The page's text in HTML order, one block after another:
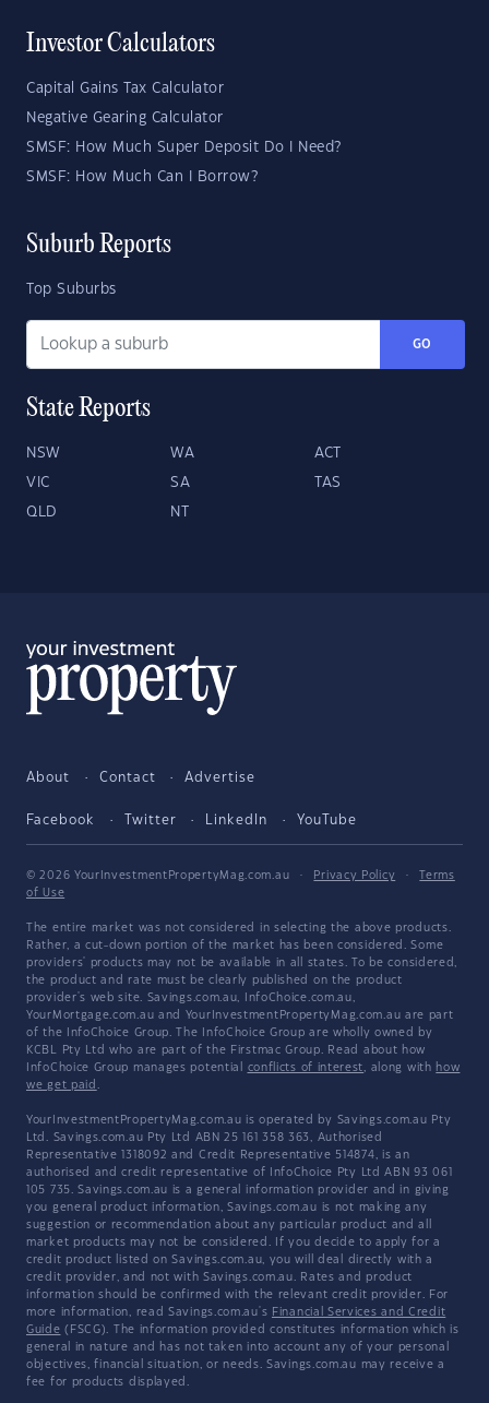
Investor Calculators
Capital Gains Tax Calculator
Negative Gearing Calculator
SMSF: How Much Super Deposit Do I Need?
SMSF: How Much Can I Borrow?
Suburb Reports
Top Suburbs
GO
State Reports
NSW WA ACT
VIC SA TAS
QLD NT
About Contact Advertise
Facebook Twitter LinkedIn YouTube
© 2026 YourInvestmentPropertyMag.com.au · Privacy Policy ·
Terms
of Use
The entire market was not considered in selecting the above products.
Rather, a cut-down portion of the market has been considered. Some
providers' products may not be available in all states. To be considered,
the product and rate must be clearly published on the product
provider's web site. Savings.com.au, InfoChoice.com.au,
YourMortgage.com.au and YourInvestmentPropertyMag.com.au are part
of the InfoChoice Group. The InfoChoice Group are wholly owned by
KCBL Pty Ltd who are part of the Firstmac Group. Read about how
InfoChoice Group manages potential conflicts of interest, along with how
we get paid .
YourInvestmentPropertyMag.com.au is operated by Savings.com.au Pty
Ltd. Savings.com.au Pty Ltd ABN 25 161 358 363, Authorised
Representative 1318092 and Credit Representative 514874, is an
authorised and credit representative of InfoChoice Pty Ltd ABN 93 061
105 735. Savings.com.au is a general information provider and in giving
you general product information, Savings.com.au is not making any
suggestion or recommendation about any particular product and all
market products may not be considered. If you decide to apply for a
credit product listed on Savings.com.au, you will deal directly with a
credit provider, and not with Savings.com.au. Rates and product
information should be confirmed with the relevant credit provider. For
more information, read Savings.com.au's Financial Services and Credit
Guide (FSCG). The information provided constitutes information which is
general in nature and has not taken into account any of your personal
objectives, financial situation, or needs. Savings.com.au may receive a
fee for products displayed.